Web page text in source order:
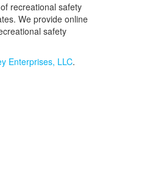
recreational safety
We provide online
safety
Enterprises, LLC.